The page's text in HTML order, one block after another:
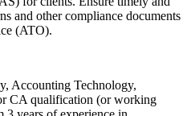
and other compliance documents
(ATO).
Accounting Technology,
CA qualification (or working